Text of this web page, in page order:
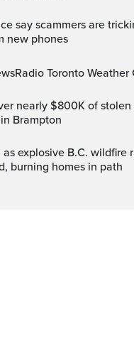
new phones
Toronto Weather
Brampton
burning homes in path